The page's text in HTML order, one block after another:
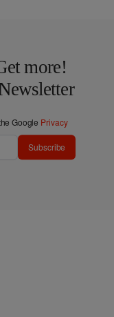
more!
Google Privacy
Subscribe